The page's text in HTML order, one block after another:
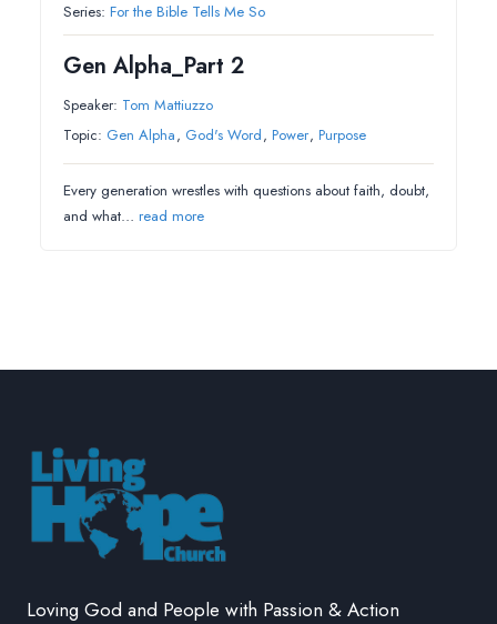
Series:For the Bible Tells Me So
Gen Alpha_Part 2
Speaker: Tom Mattiuzzo
Topic: Gen Alpha, God's Word, Power, Purpose
Every generation wrestles with questions about faith, doubt,
and what…read more
Loving God and People with Passion & Action